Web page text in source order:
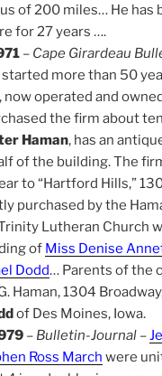
of 200 miles… He has
for 27 years ….
– Cape Girardeau
started more than 50
now operated and
the firm about
Haman, has an
of the building. The
to “Hartford Hills,”
purchased by the
Lutheran Church
of Miss Denise
Dodd… Parents of the
Haman, 1304
of Des Moines, Iowa.
– Bulletin-Journal –
Ross March were